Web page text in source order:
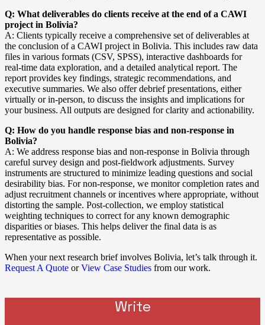
Q: What deliverables do clients receive at the end of a CAWI
project in Bolivia?
A: Clients typically receive a comprehensive set of deliverables at
the conclusion of a CAWI project in Bolivia. This includes raw data
files in various formats (CSV, SPSS), interactive dashboards for
real-time data exploration, and a detailed analytical report. The
report provides key findings, strategic recommendations, and
executive summaries. We also offer debrief presentations, either
virtually or in-person, to discuss the insights and implications for
your business. All outputs are designed for clarity and actionability.
Q: How do you handle response bias and non-response in
Bolivia?
A: We address response bias and non-response in Bolivia through
careful survey design and post-fieldwork adjustments. Survey
instruments are structured to minimize leading questions and social
desirability bias. For non-response, we monitor completion rates and
adjust recruitment channels or incentives where appropriate, without
distorting the sample. Post-collection, we employ statistical
weighting techniques to correct for any known demographic
disparities or biases. This helps deliver the final data is as
representative as possible.
When your next research brief involves Bolivia, let’s talk through it.
Request A Quote orView Case Studies from our work.
Write